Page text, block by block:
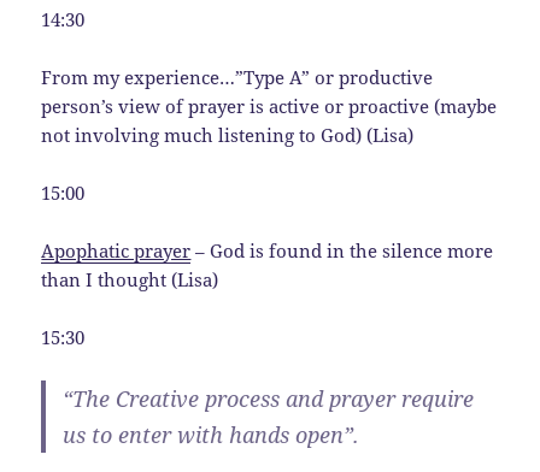
14:30
From my experience…”Type A” or productive
person’s view of prayer is active or proactive (maybe
not involving much listening to God) (Lisa)
15:00
Apophatic prayer – God is found in the silence more
than I thought (Lisa)
15:30
“The Creative process and prayer require
us to enter with hands open”.